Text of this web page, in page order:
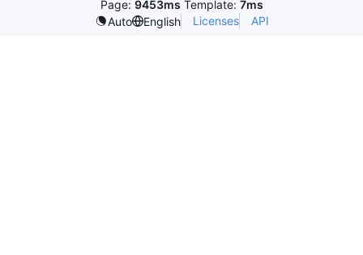
Page: 9453ms Template: 7ms
Auto
English Licenses API